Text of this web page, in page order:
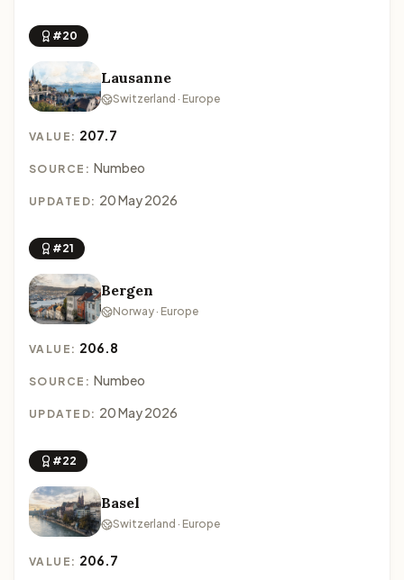
#20
Lausanne
Switzerland · Europe
VALUE: 207.7
SOURCE: Numbeo
UPDATED: 20 May 2026
#21
Bergen
Norway · Europe
VALUE: 206.8
SOURCE: Numbeo
UPDATED: 20 May 2026
#22
Basel
Switzerland · Europe
VALUE: 206.7